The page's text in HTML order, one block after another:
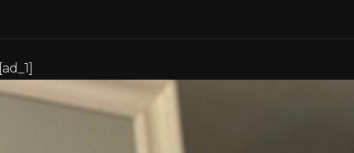
[ad_1]